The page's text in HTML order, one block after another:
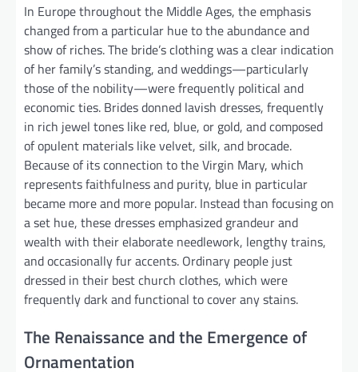
In Europe throughout the Middle Ages, the emphasis
changed from a particular hue to the abundance and
show of riches. The bride’s clothing was a clear indication
of her family’s standing, and weddings—particularly
those of the nobility—were frequently political and
economic ties. Brides donned lavish dresses, frequently
in rich jewel tones like red, blue, or gold, and composed
of opulent materials like velvet, silk, and brocade.
Because of its connection to the Virgin Mary, which
represents faithfulness and purity, blue in particular
became more and more popular. Instead than focusing on
a set hue, these dresses emphasized grandeur and
wealth with their elaborate needlework, lengthy trains,
and occasionally fur accents. Ordinary people just
dressed in their best church clothes, which were
frequently dark and functional to cover any stains.
The Renaissance and the Emergence of
Ornamentation